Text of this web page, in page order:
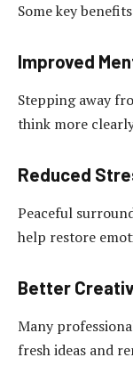
Some key
Improved
Stepping away
think more
Reduced
Peaceful
help restore
Better
Many
fresh ideas and